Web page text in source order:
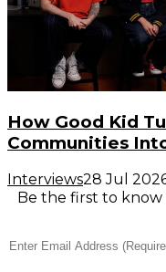
How Good Kid
Communities
Interviews28 Jul
Be the first to know